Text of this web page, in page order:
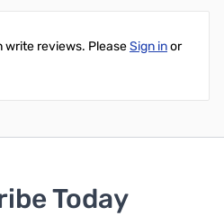
write reviews. PleaseSign inor
Today